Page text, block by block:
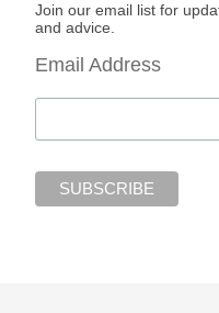
Join our email list for
and advice.
Email Address